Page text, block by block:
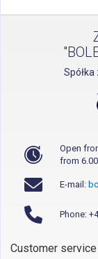
Open
from
E-mail:
Phone:
Customer service